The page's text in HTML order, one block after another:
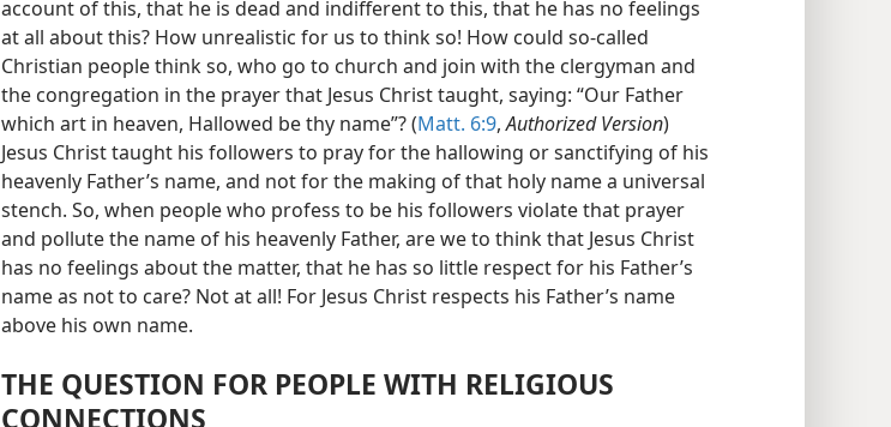
account of this, that he is dead and indifferent to this, that he has no feelings
at all about this? How unrealistic for us to think so! How could so-called
Christian people think so, who go to church and join with the clergyman and
the congregation in the prayer that Jesus Christ taught, saying: “Our Father
which art in heaven, Hallowed be thy name”? (Matt. 6:9,Authorized Version)
Jesus Christ taught his followers to pray for the hallowing or sanctifying of his
heavenly Father’s name, and not for the making of that holy name a universal
stench. So, when people who profess to be his followers violate that prayer
and pollute the name of his heavenly Father, are we to think that Jesus Christ
has no feelings about the matter, that he has so little respect for his Father’s
name as not to care? Not at all! For Jesus Christ respects his Father’s name
above his own name.
THE QUESTION FOR PEOPLE WITH RELIGIOUS
CONNECTIONS